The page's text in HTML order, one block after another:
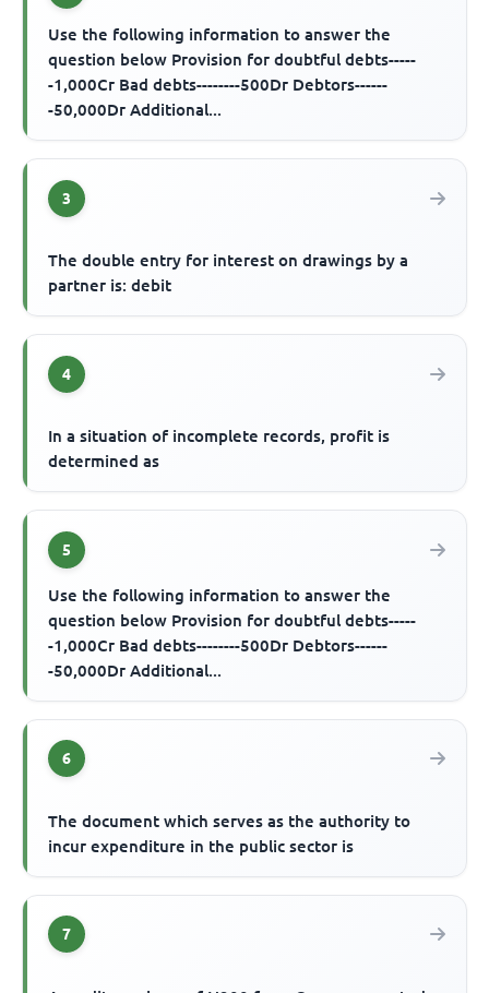
Use the following information to answer the
question below Provision for doubtful debts-----
-1,000Cr Bad debts--------500Dr Debtors------
-50,000Dr Additional...
3
The double entry for interest on drawings by a
partner is: debit
4
In a situation of incomplete records, profit is
determined as
5
Use the following information to answer the
question below Provision for doubtful debts-----
-1,000Cr Bad debts--------500Dr Debtors------
-50,000Dr Additional...
6
The document which serves as the authority to
incur expenditure in the public sector is
7